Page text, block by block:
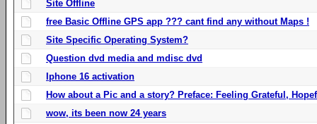
Site Offline
free Basic Offline GPS app ??? cant find any without Maps !
Site Specific Operating System?
Question dvd media and mdisc dvd
Iphone 16 activation
How about a Pic and a story? Preface: Feeling Grateful,
wow, its been now 24 years